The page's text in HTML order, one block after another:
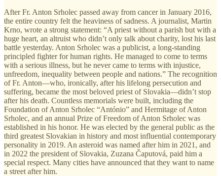
After Fr. Anton Srholec passed away from cancer in January 2016,
the entire country felt the heaviness of sadness. A journalist, Martin
Krno, wrote a strong statement: “A priest without a parish but with a
huge heart, an altruist who didn’t only talk about charity, lost his last
battle yesterday. Anton Srholec was a publicist, a long-standing
principled fighter for human rights. He managed to come to terms
with a serious illness, but he never came to terms with injustice,
unfreedom, inequality between people and nations.” The recognition
of Fr. Anton—who, ironically, after his lifelong persecution and
suffering, became the most beloved priest of Slovakia—didn’t stop
after his death. Countless memorials were built, including the
Foundation of Anton Srholec “António” and Hermitage of Anton
Srholec, and an annual Prize of Freedom of Anton Srholec was
established in his honor. He was elected by the general public as the
third greatest Slovakian in history and most influential contemporary
personality in 2019. An asteroid was named after him in 2021, and
in 2022 the president of Slovakia, Zuzana Čaputová, paid him a
special respect. Many cities have announced that they want to name
a street after him.